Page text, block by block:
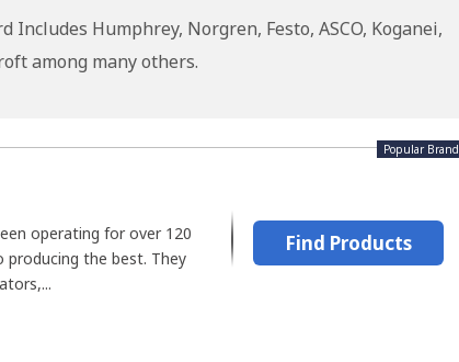
Humphrey, Norgren, Festo, ASCO, Koganei,
among many others.
Popular Brand
operating for over 120
the best. They
Find Products